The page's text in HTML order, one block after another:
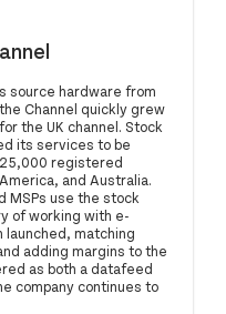
source hardware from
Channel quickly grew
the UK channel. Stock
its services to be
registered
and Australia.
MSPs use the stock
of working with e-
launched, matching
adding margins to the
as both a datafeed
company continues to